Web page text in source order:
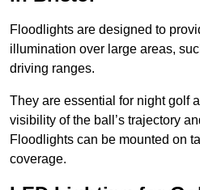
Floodlights are designed to
illumination over large areas,
driving ranges.
They are essential for night golf
visibility of the ball’s trajectory
Floodlights can be mounted on
coverage.